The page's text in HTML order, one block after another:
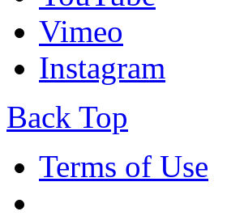
Vimeo
Instagram
Back Top
Terms of Use